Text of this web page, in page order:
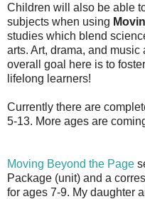
Children will also be able
subjects when using
studies which blend
arts. Art, drama, and
overall goal here is to
lifelong learners!
Currently there are
5-13. More ages are
Moving Beyond the Page
Package (unit) and a
for ages 7-9. My daughter